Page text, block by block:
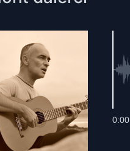
0:00